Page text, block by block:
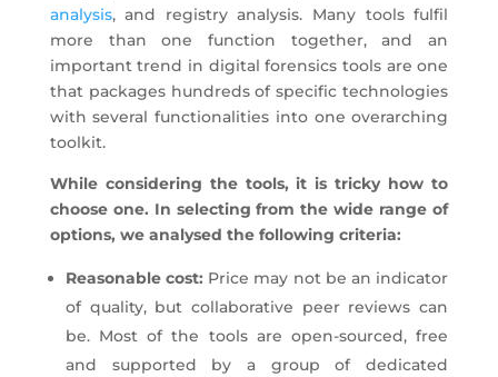
analysis, and registry analysis. Many tools fulfil
more than one function together, and an
important trend in digital forensics tools are one
that packages hundreds of specific technologies
with several functionalities into one overarching
toolkit.
While considering the tools, it is tricky how to
choose one. In selecting from the wide range of
options, we analysed the following criteria:
Reasonable cost: Price may not be an indicator
of quality, but collaborative peer reviews can
be. Most of the tools are open-sourced, free
and supported by a group of dedicated